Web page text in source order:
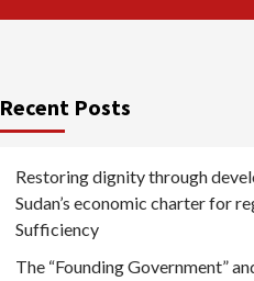
Recent Posts
Restoring dignity through
Sudan’s economic charter for
Sufficiency
The “Founding Government”